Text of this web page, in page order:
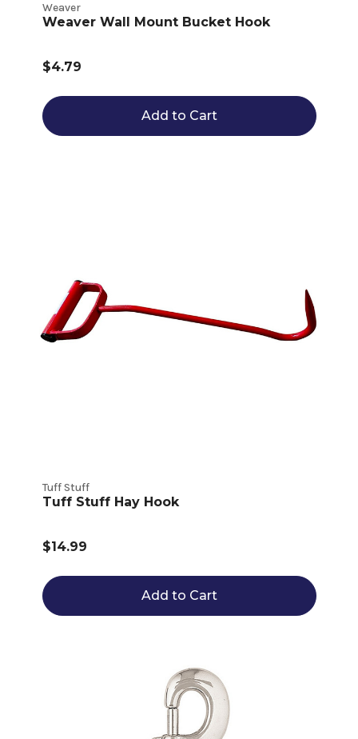
Weaver
Weaver Wall Mount Bucket Hook
$4.79
Add to Cart
Tuff Stuff
Tuff Stuff Hay Hook
$14.99
Add to Cart